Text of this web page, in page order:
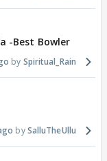
-Best Bowler
Spiritual_Rain
SalluTheUllu